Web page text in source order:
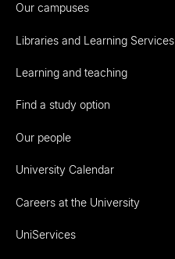
Our campuses
Libraries and Learning Services
Learning and teaching
Find a study option
Our people
University Calendar
Careers at the University
UniServices